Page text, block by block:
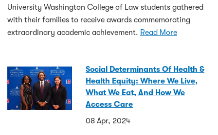
University Washington College of Law students gathered
with their families to receive awards commemorating
extraordinary academic achievement. Read More
Social Determinants Of Health &
Health Equity: Where We Live,
What We Eat, And How We
Access Care
08 Apr, 2024